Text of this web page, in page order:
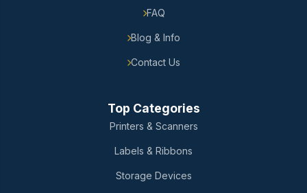
FAQ
Blog & Info
Contact Us
Top Categories
Printers & Scanners
Labels & Ribbons
Storage Devices